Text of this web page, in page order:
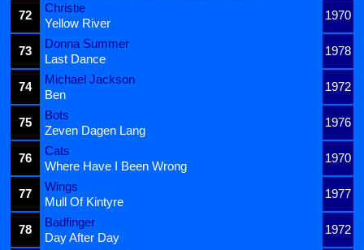
72
Christie
1970
Yellow River
73
Donna Summer
1978
Last Dance
74
Michael Jackson
1972
Ben
75
Bots
1976
Zeven Dagen Lang
76
Cats
1970
Where Have I Been Wrong
77
Wings
1977
Mull Of Kintyre
78
Badfinger
1972
Day After Day